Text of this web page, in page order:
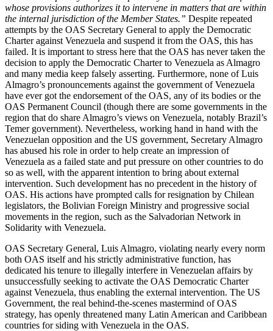
whose provisions authorizes it to intervene in matters that are within
the internal jurisdiction of the Member States.” Despite repeated
attempts by the OAS Secretary General to apply the Democratic
Charter against Venezuela and suspend it from the OAS, this has
failed. It is important to stress here that the OAS has never taken the
decision to apply the Democratic Charter to Venezuela as Almagro
and many media keep falsely asserting. Furthermore, none of Luis
Almagro’s pronouncements against the government of Venezuela
have ever got the endorsement of the OAS, any of its bodies or the
OAS Permanent Council (though there are some governments in the
region that do share Almagro’s views on Venezuela, notably Brazil’s
Temer government). Nevertheless, working hand in hand with the
Venezuelan opposition and the US government, Secretary Almagro
has abused his role in order to help create an impression of
Venezuela as a failed state and put pressure on other countries to do
so as well, with the apparent intention to bring about external
intervention. Such development has no precedent in the history of
OAS. His actions have prompted calls for resignation by Chilean
legislators, the Bolivian Foreign Ministry and progressive social
movements in the region, such as the Salvadorian Network in
Solidarity with Venezuela.
OAS Secretary General, Luis Almagro, violating nearly every norm
both OAS itself and his strictly administrative function, has
dedicated his tenure to illegally interfere in Venezuelan affairs by
unsuccessfully seeking to activate the OAS Democratic Charter
against Venezuela, thus enabling the external intervention. The US
Government, the real behind-the-scenes mastermind of OAS
strategy, has openly threatened many Latin American and Caribbean
countries for siding with Venezuela in the OAS.